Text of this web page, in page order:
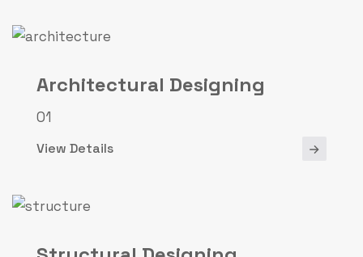
Architectural Designing
01
View Details